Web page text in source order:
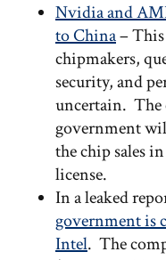
Nvidia and
to China–
chipmakers,
security, and
uncertain. The
government
the chip sales
license.
In a leaked
government is
Intel. The